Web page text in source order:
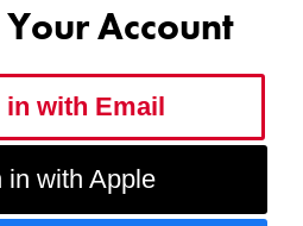
Account
with Email
in with Apple